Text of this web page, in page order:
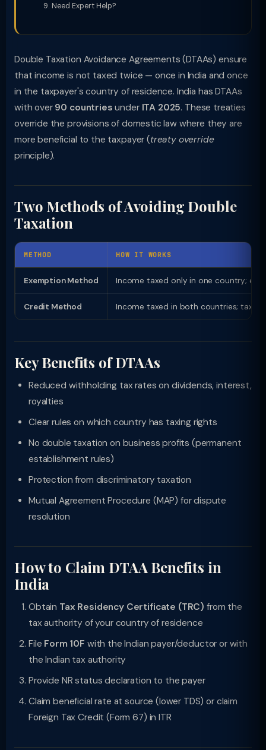
Need Expert Help?
Double Taxation Avoidance Agreements (DTAAs) ensure
that income is not taxed twice — once in India and once
in the taxpayer's country of residence. India has DTAAs
with over 90 countries under ITA 2025. These treaties
override the provisions of domestic law where they are
more beneficial to the taxpayer (treaty override
principle).
Two Methods of Avoiding Double
Taxation
METHOD HOW IT WORKS
Exemption Method Income taxed only in one country;
Credit Method Income taxed in both countries; tax
Key Benefits of DTAAs
Reduced withholding tax rates on dividends, interest,
royalties
Clear rules on which country has taxing rights
No double taxation on business profits (permanent
establishment rules)
Protection from discriminatory taxation
Mutual Agreement Procedure (MAP) for dispute
resolution
How to Claim DTAA Benefits in
India
Obtain Tax Residency Certificate (TRC) from the
tax authority of your country of residence
File Form 10F with the Indian payer/deductor or with
the Indian tax authority
Provide NR status declaration to the payer
Claim beneficial rate at source (lower TDS) or claim
Foreign Tax Credit (Form 67) in ITR